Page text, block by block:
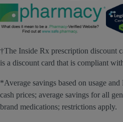
†The Inside Rx prescription discount
is a discount card that is compliant
*Average savings based on usage
cash prices; average savings for all
brand medications; restrictions apply.